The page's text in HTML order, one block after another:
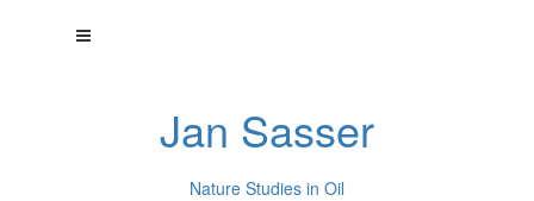
Jan Sasser
Nature Studies in Oil